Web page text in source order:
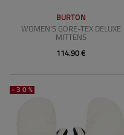
BURTON
WOMEN'S GORE-TEX DELUXE
MITTENS
114.90 €
-30%